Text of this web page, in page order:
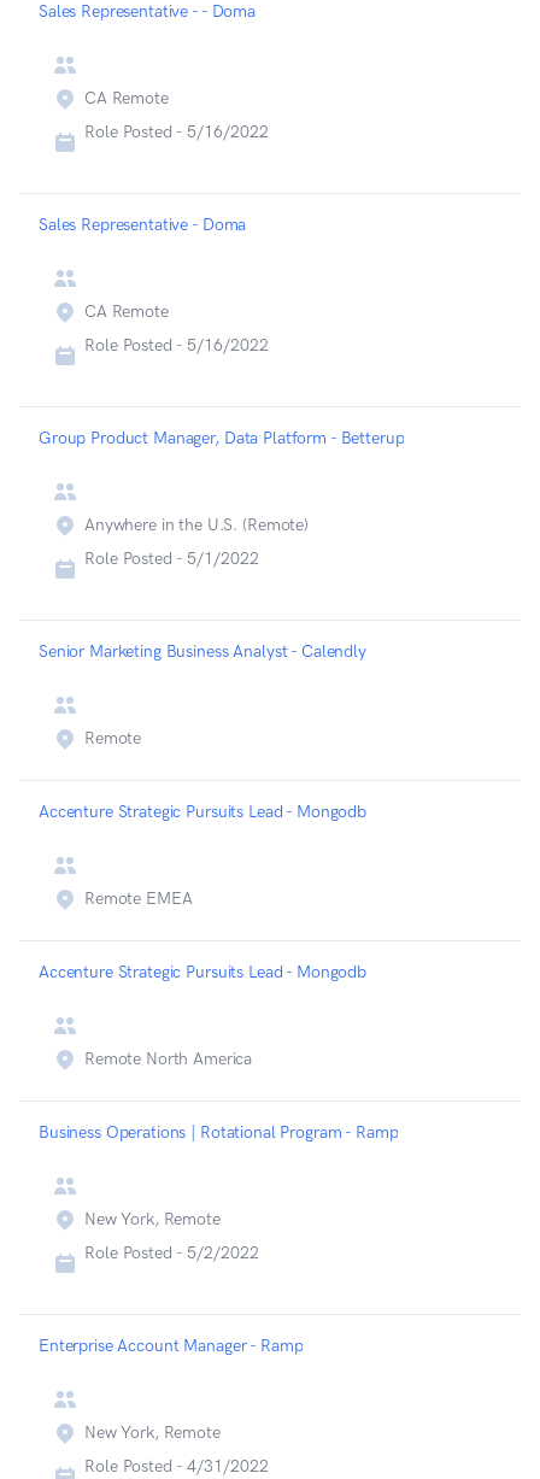
Sales Representative - - Doma
CA Remote
Role Posted - 5/16/2022
Sales Representative - Doma
CA Remote
Role Posted - 5/16/2022
Group Product Manager, Data Platform - Betterup
Anywhere in the U.S. (Remote)
Role Posted - 5/1/2022
Senior Marketing Business Analyst - Calendly
Remote
Accenture Strategic Pursuits Lead - Mongodb
Remote EMEA
Accenture Strategic Pursuits Lead - Mongodb
Remote North America
Business Operations | Rotational Program - Ramp
New York, Remote
Role Posted - 5/2/2022
Enterprise Account Manager - Ramp
New York, Remote
Role Posted - 4/31/2022